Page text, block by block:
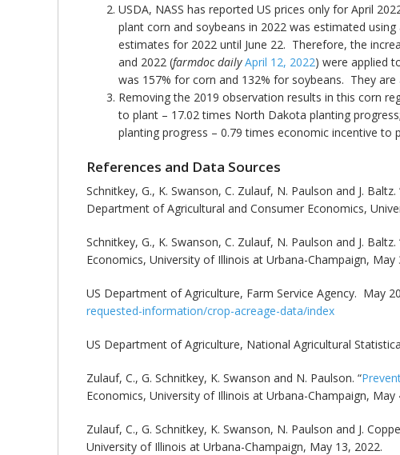
USDA, NASS has reported US prices only for April
plant corn and soybeans in 2022 was estimated
estimates for 2022 until June 22. Therefore, the
and 2022 (farmdoc daily April 12, 2022) were applied
was 157% for corn and 132% for soybeans. They
Removing the 2019 observation results in this corn
to plant – 17.02 times North Dakota planting
planting progress – 0.79 times economic incentive to
References and Data Sources
Schnitkey, G., K. Swanson, C. Zulauf, N. Paulson and J. Baltz.
Department of Agricultural and Consumer Economics,
Schnitkey, G., K. Swanson, C. Zulauf, N. Paulson and J. Baltz.
Economics, University of Illinois at Urbana-Champaign, May
US Department of Agriculture, Farm Service Agency. May
requested-information/crop-acreage-data/index
US Department of Agriculture, National Agricultural
Zulauf, C., G. Schnitkey, K. Swanson and N. Paulson. “
Economics, University of Illinois at Urbana-Champaign, May
Zulauf, C., G. Schnitkey, K. Swanson, N. Paulson and J.
University of Illinois at Urbana-Champaign, May 13, 2022.